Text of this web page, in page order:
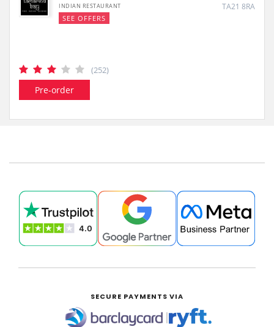
INDIAN RESTAURANT
SEE OFFERS
TA21 8RA
(252)
Pre-order
SECURE PAYMENTS VIA
|